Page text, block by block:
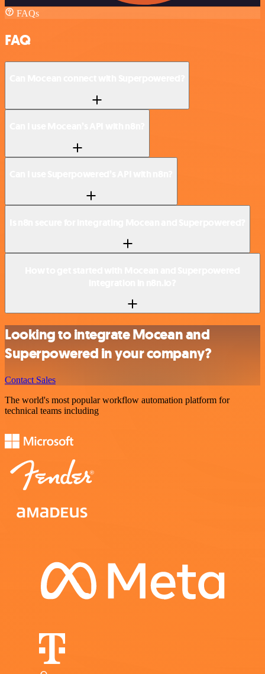
FAQs
FAQ
Looking to integrate Mocean and
Superpowered in your company?
Contact Sales
The world's most popular workflow automation platform for
technical teams including